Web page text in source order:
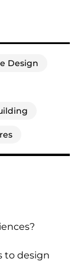
Design
to design